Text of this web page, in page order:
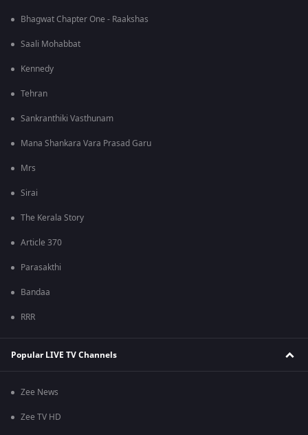
Bhagwat Chapter One - Raakshas
Saali Mohabbat
Kennedy
Tehran
Sankranthiki Vasthunam
Mana Shankara Vara Prasad Garu
Mrs
Sirai
The Kerala Story
Article 370
Parasakthi
Bandaa
RRR
Popular LIVE TV Channels
Zee News
Zee TV HD